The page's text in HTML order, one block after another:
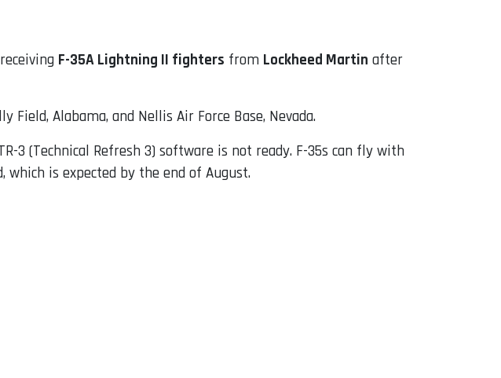
F-35A Lightning II fighters from Lockheed Martin after
Alabama, and Nellis Air Force Base, Nevada.
(Technical Refresh 3) software is not ready. F-35s can fly with
is expected by the end of August.